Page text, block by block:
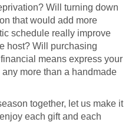
Will turning down
that would add more
schedule really improve
host? Will purchasing
means express your
more than a handmade
together, let us make it
each gift and each